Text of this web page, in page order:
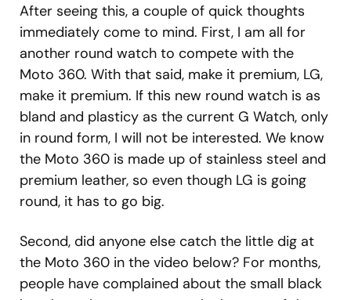
After seeing this, a couple of quick thoughts
immediately come to mind. First, I am all for
another round watch to compete with the
Moto 360. With that said, make it premium, LG,
make it premium. If this new round watch is as
bland and plasticy as the current G Watch, only
in round form, I will not be interested. We know
the Moto 360 is made up of stainless steel and
premium leather, so even though LG is going
round, it has to go big.
Second, did anyone else catch the little dig at
the Moto 360 in the video below? For months,
people have complained about the small black